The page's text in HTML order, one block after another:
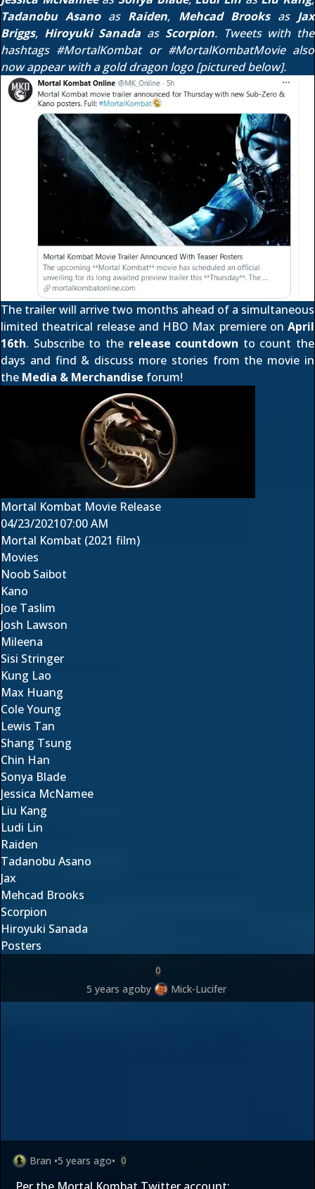
Tadanobu Asanoas Raiden, Mehcad Brooksas Jax
Briggs, Hiroyuki Sanada as Scorpion. Tweets with the
hashtags #MortalKombator #MortalKombatMoviealso
now appear with a gold dragon logo [pictured below].
The trailer will arrive two months ahead of a simultaneous
limited theatrical release and HBO Max premiereon April
16th. Subscribe to the release countdown to count the
days and find & discuss more stories from the movie in
the Media & Merchandise forum!
Mortal Kombat Movie Release
04/23/202107:00 AM
Mortal Kombat (2021 film)
Movies
Noob Saibot
Kano
Joe Taslim
Josh Lawson
Mileena
Sisi Stringer
Kung Lao
Max Huang
Cole Young
Lewis Tan
Shang Tsung
Chin Han
Sonya Blade
Jessica McNamee
Liu Kang
Ludi Lin
Raiden
Tadanobu Asano
Jax
Mehcad Brooks
Scorpion
Hiroyuki Sanada
Posters
0
5 years agoby Mick-Lucifer
Bran •5 years ago• 0